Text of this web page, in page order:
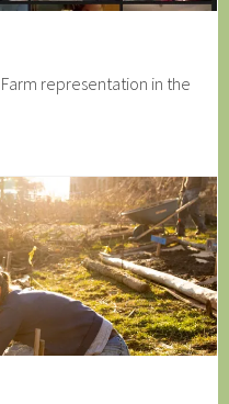
representation in the